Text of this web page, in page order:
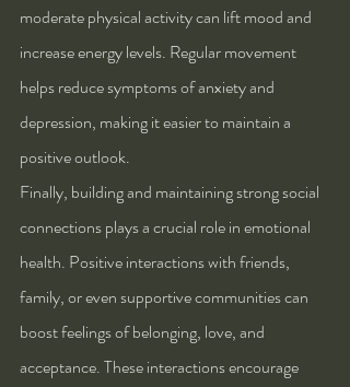
moderate physical activity can lift mood and
increase energy levels. Regular movement
helps reduce symptoms of anxiety and
depression, making it easier to maintain a
positive outlook.
Finally, building and maintaining strong social
connections plays a crucial role in emotional
health. Positive interactions with friends,
family, or even supportive communities can
boost feelings of belonging, love, and
acceptance. These interactions encourage